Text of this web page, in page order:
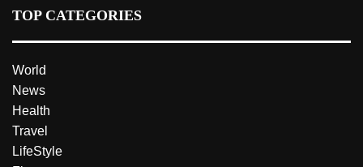
TOP CATEGORIES
World
News
Health
Travel
LifeStyle